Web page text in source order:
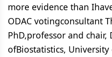
more evidence than
ODAC votingconsultant
PhD,professor and chair,
ofBiostatistics,